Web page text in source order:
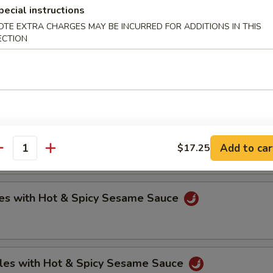
(6)
with Hot & Spicy Sesame Sauce
with Hot & Spicy Sesame Sauce
with Hot & Spicy Sesame Sauce
instructions
EXTRA CHARGES MAY BE INCURRED FOR ADDITIONS IN THIS
$17.25 Add to